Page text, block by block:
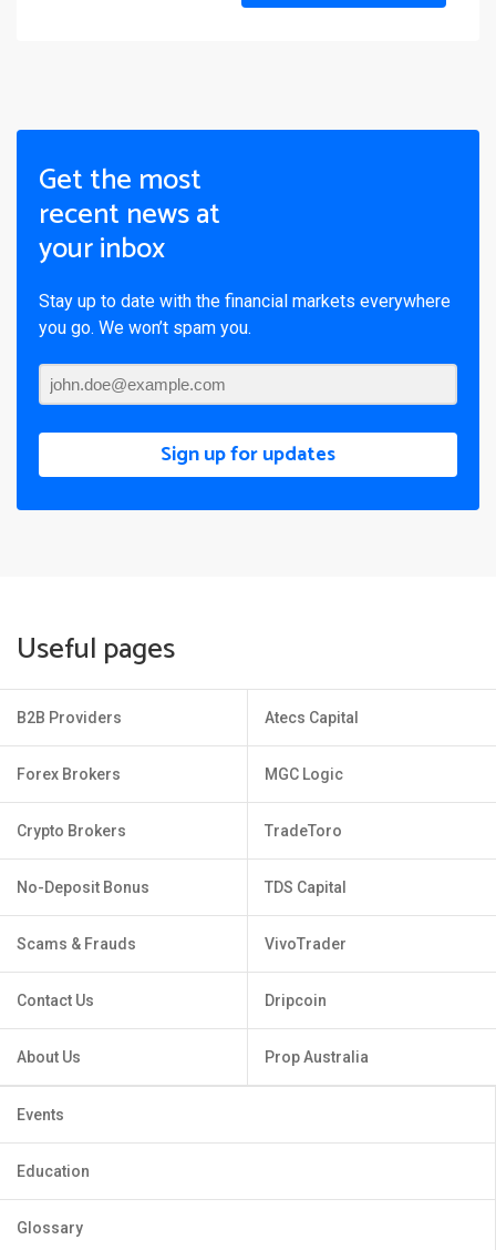
Get the most
recent news at
your inbox
Stay up to date with the financial markets everywhere
you go. We won’t spam you.
Sign up for updates
Useful pages
B2B Providers
Forex Brokers
Crypto Brokers
No-Deposit Bonus
Scams & Frauds
Contact Us
About Us
Atecs Capital
MGC Logic
TradeToro
TDS Capital
VivoTrader
Dripcoin
Prop Australia
Events
Education
Glossary